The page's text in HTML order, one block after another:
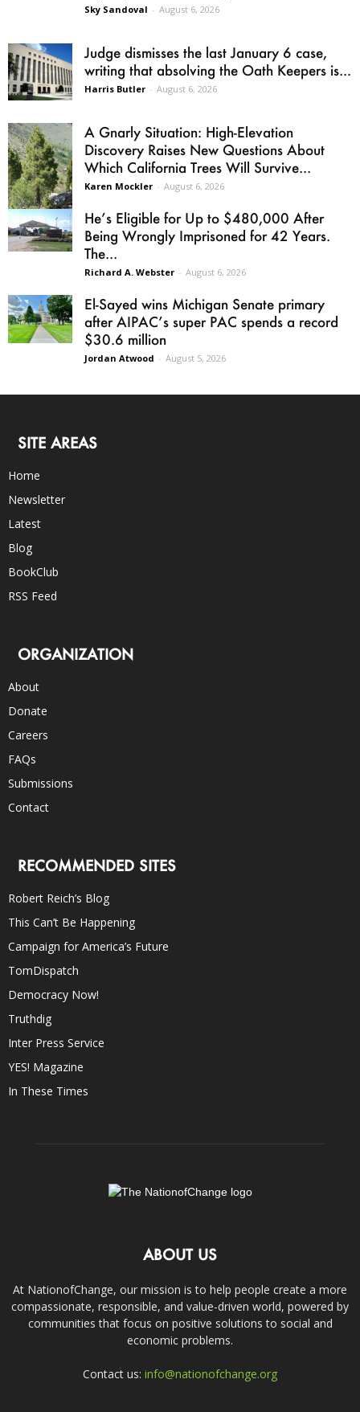
Sky Sandoval - August 6, 2026
Judge dismisses the last January 6 case,
writing that absolving the Oath Keepers is...
Harris Butler - August 6, 2026
A Gnarly Situation: High-Elevation
Discovery Raises New Questions About
Which California Trees Will Survive...
Karen Mockler - August 6, 2026
He’s Eligible for Up to $480,000 After
Being Wrongly Imprisoned for 42 Years.
The...
Richard A. Webster - August 6, 2026
El-Sayed wins Michigan Senate primary
after AIPAC’s super PAC spends a record
$30.6 million
Jordan Atwood - August 5, 2026
SITE AREAS
Home
Newsletter
Latest
Blog
BookClub
RSS Feed
ORGANIZATION
About
Donate
Careers
FAQs
Submissions
Contact
RECOMMENDED SITES
Robert Reich’s Blog
This Can’t Be Happening
Campaign for America’s Future
TomDispatch
Democracy Now!
Truthdig
Inter Press Service
YES! Magazine
In These Times
ABOUT US
At NationofChange, our mission is to help people create a more
compassionate, responsible, and value-driven world, powered by
communities that focus on positive solutions to social and
economic problems.
Contact us: info@nationofchange.org